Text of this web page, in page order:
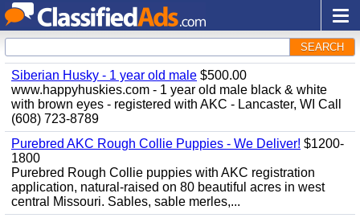
SEARCH
Siberian Husky - 1 year old male $500.00
www.happyhuskies.com - 1 year old male black & white
with brown eyes - registered with AKC - Lancaster, WI Call
(608) 723-8789
Purebred AKC Rough Collie Puppies - We Deliver! $1200-
1800
Purebred Rough Collie puppies with AKC registration
application, natural-raised on 80 beautiful acres in west
central Missouri. Sables, sable merles,...